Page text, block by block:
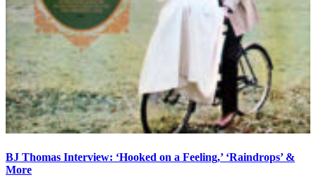
BJ Thomas Interview: ‘Hooked on a Feeling,’ ‘Raindrops’ &
More